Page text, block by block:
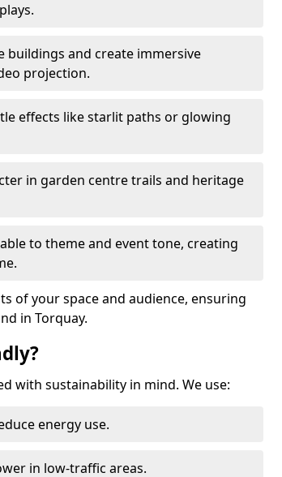
buildings and create immersive
projection.
effects like starlit paths or glowing
in garden centre trails and heritage
to theme and event tone, creating
of your space and audience, ensuring
in Torquay.
with sustainability in mind. We use:
energy use.
in low-traffic areas.